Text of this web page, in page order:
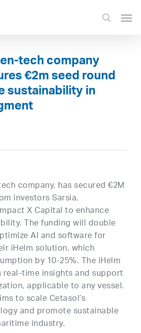
search
tech company
€2m seed round
sustainability in
company, has secured €2M
investors Sarsia,
X Capital to enhance
The funding will double
AI and software for
iHelm solution, which
by 10-25%. The iHelm
time insights and support
applicable to any vessel.
to scale Cetasol’s
and promote sustainable
industry.